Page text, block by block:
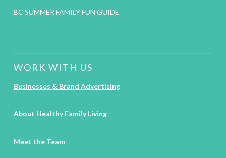
BC SUMMER FAMILY FUN GUIDE
WORK WITH US
Businesses & Brand Advertising
About Healthy Family Living
Meet the Team